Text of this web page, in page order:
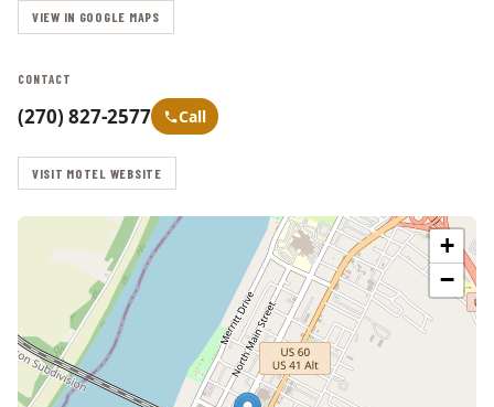
VIEW IN GOOGLE MAPS
CONTACT
(270) 827-2577 Call
VISIT MOTEL WEBSITE
+
−